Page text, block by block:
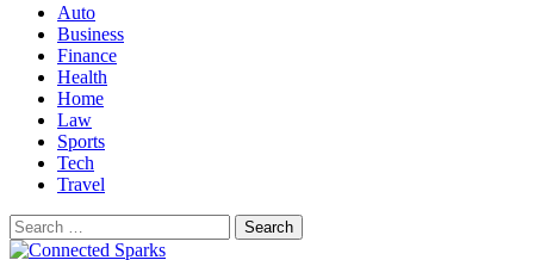
Auto
Business
Finance
Health
Home
Law
Sports
Tech
Travel
Search
for: